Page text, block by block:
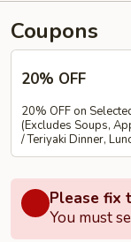
Coupons
20% OFF
20% OFF on
(Excludes Soups,
/ Teriyaki Dinner,
Please fix
You must